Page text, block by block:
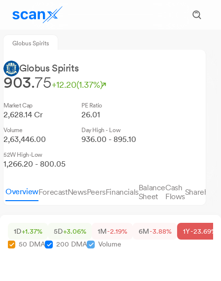
Globus Spirits
Globus Spirits
903.75+12.20(1.37%)
Market Cap
2,628.14 Cr
PE Ratio
26.01
Volume
2,63,446.00
Day High - Low
936.00 - 895.10
52W High-Low
1,266.20 - 800.05
OverviewForecastNewsPeersFinancialsBalance
Sheet
Cash
Flows
1D+1.37% 5D+3.06% 1M-2.19% 6M-3.88% 1Y-23.69%
50 DMA
200 DMA Volume